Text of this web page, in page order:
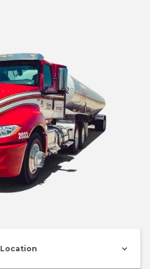
Location